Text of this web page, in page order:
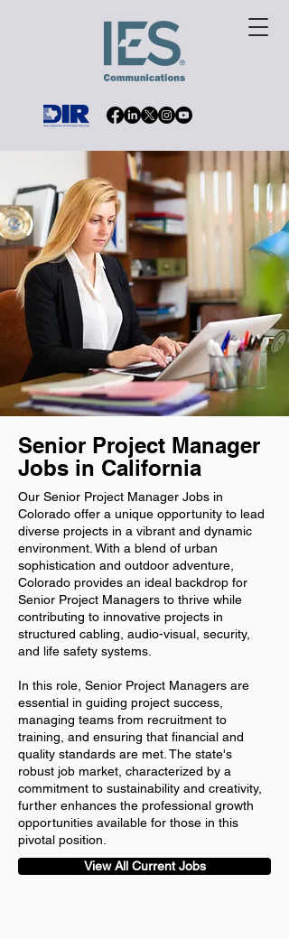
Senior Project Manager
Jobs in California
Our Senior Project Manager Jobs in
Colorado offer a unique opportunity to lead
diverse projects in a vibrant and dynamic
environment. With a blend of urban
sophistication and outdoor adventure,
Colorado provides an ideal backdrop for
Senior Project Managers to thrive while
contributing to innovative projects in
structured cabling, audio-visual, security,
and life safety systems.
In this role, Senior Project Managers are
essential in guiding project success,
managing teams from recruitment to
training, and ensuring that financial and
quality standards are met. The state's
robust job market, characterized by a
commitment to sustainability and creativity,
further enhances the professional growth
opportunities available for those in this
pivotal position.
View All Current Jobs